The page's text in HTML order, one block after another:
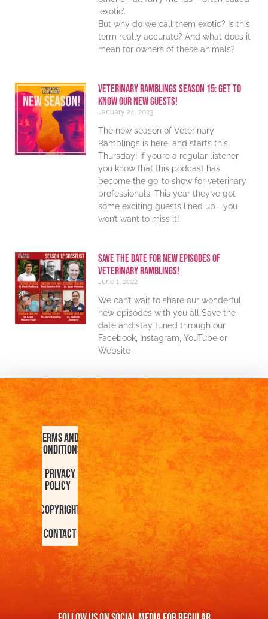
‘exotic’.
But why do we call them exotic? Is this
term really accurate? And what does it
mean for owners of these animals?
Veterinary Ramblings Season 15: Get to
know our new guests!
January 24, 2023
The new season of Veterinary
Ramblings is here, and starts this
Thursday! If you’re a regular listener,
you know that this podcast has
become the go-to show for veterinary
professionals. This year they’ve got
some exciting guests lined up—you
won’t want to miss it!
Save The Date For New Episodes Of
Veterinary Ramblings!
June 1, 2022
We can’t wait to share our wonderful
new episodes with you all Save the
date and stay tuned through our
Facebook, Instagram, YouTube or
Website
Terms and
Conditions
Privacy
Policy
Copyright
Contact